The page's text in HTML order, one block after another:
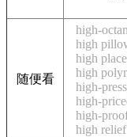
随便看
high-
high
high
high
high-
high-
high-
high relief